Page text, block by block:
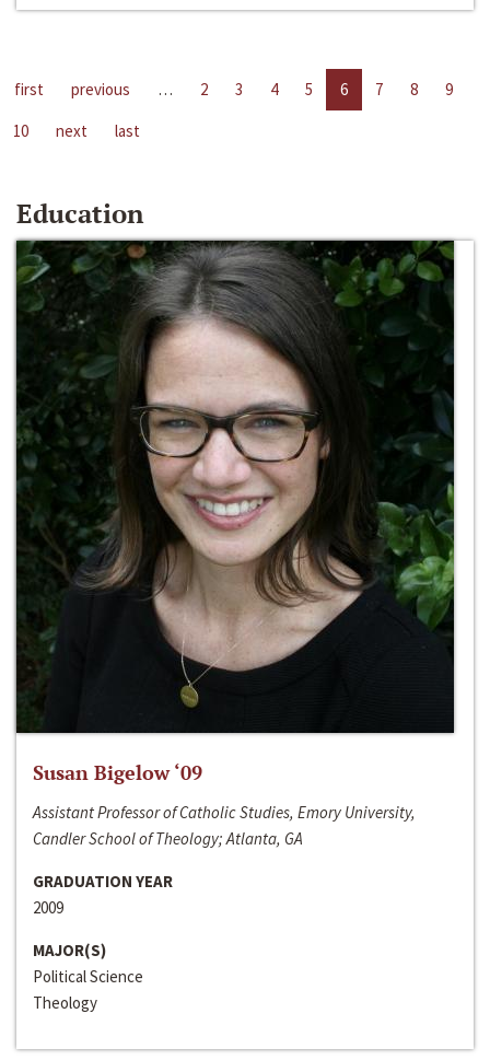
first previous … 2 3 4 5 6 7 8
9
10
next last
Education
Susan Bigelow ‘09
Assistant Professor of Catholic Studies, Emory University,
Candler School of Theology; Atlanta, GA
GRADUATION YEAR
2009
MAJOR(S)
Political Science
Theology